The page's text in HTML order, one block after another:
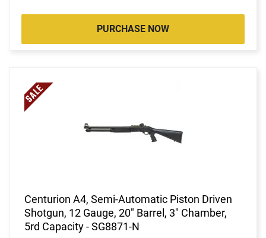
PURCHASE NOW
Centurion A4, Semi-Automatic Piston Driven
Shotgun, 12 Gauge, 20" Barrel, 3" Chamber,
5rd Capacity - SG8871-N